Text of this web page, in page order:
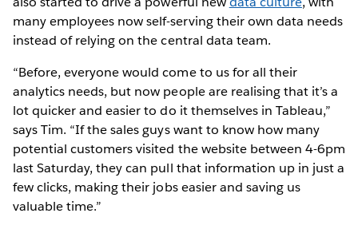
many employees now self-serving their own data needs
instead of relying on the central data team.
“Before, everyone would come to us for all their
analytics needs, but now people are realising that it’s a
lot quicker and easier to do it themselves in Tableau,”
says Tim. “If the sales guys want to know how many
potential customers visited the website between 4-6pm
last Saturday, they can pull that information up in just a
few clicks, making their jobs easier and saving us
valuable time.”